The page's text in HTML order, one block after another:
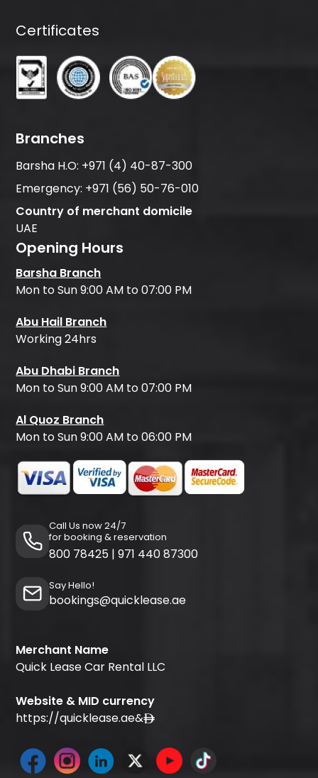
Certificates
Branches
Barsha H.O: +971 (4) 40-87-300
Emergency: +971 (56) 50-76-010
Country of merchant domicile
UAE
Opening Hours
Barsha Branch
Mon to Sun 9:00 AM to 07:00 PM
Abu Hail Branch
Working 24hrs
Abu Dhabi Branch
Mon to Sun 9:00 AM to 07:00 PM
Al Quoz Branch
Mon to Sun 9:00 AM to 06:00 PM
Call Us now 24/7
for booking & reservation
800 78425 | 971 440 87300
Say Hello!
bookings@quicklease.ae
Merchant Name
Quick Lease Car Rental LLC
Website & MID currency
https://quicklease.ae&